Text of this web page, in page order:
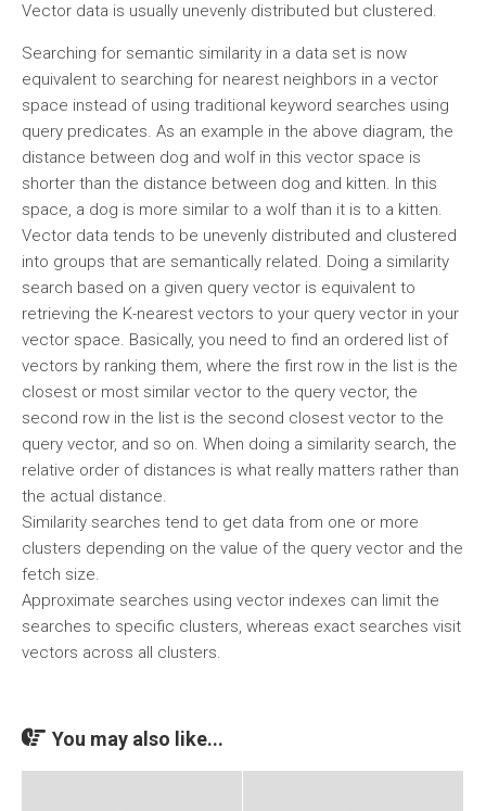
Vector data is usually unevenly distributed but clustered.
Searching for semantic similarity in a data set is now
equivalent to searching for nearest neighbors in a vector
space instead of using traditional keyword searches using
query predicates. As an example in the above diagram, the
distance between dog and wolf in this vector space is
shorter than the distance between dog and kitten. In this
space, a dog is more similar to a wolf than it is to a kitten.
Vector data tends to be unevenly distributed and clustered
into groups that are semantically related. Doing a similarity
search based on a given query vector is equivalent to
retrieving the K-nearest vectors to your query vector in your
vector space. Basically, you need to find an ordered list of
vectors by ranking them, where the first row in the list is the
closest or most similar vector to the query vector, the
second row in the list is the second closest vector to the
query vector, and so on. When doing a similarity search, the
relative order of distances is what really matters rather than
the actual distance.
Similarity searches tend to get data from one or more
clusters depending on the value of the query vector and the
fetch size.
Approximate searches using vector indexes can limit the
searches to specific clusters, whereas exact searches visit
vectors across all clusters.
You may also like...